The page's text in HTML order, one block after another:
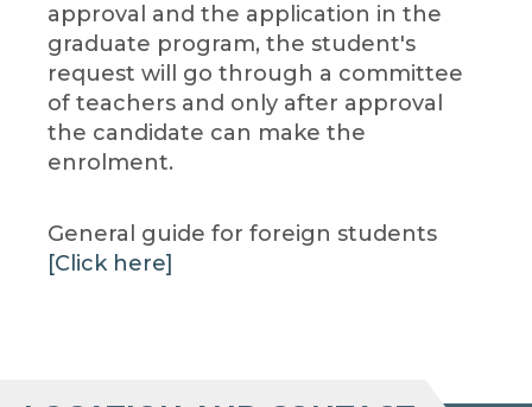
approval and the application in the
graduate program, the student's
request will go through a committee
of teachers and only after approval
the candidate can make the
enrolment.
General guide for foreign students
[Click here]